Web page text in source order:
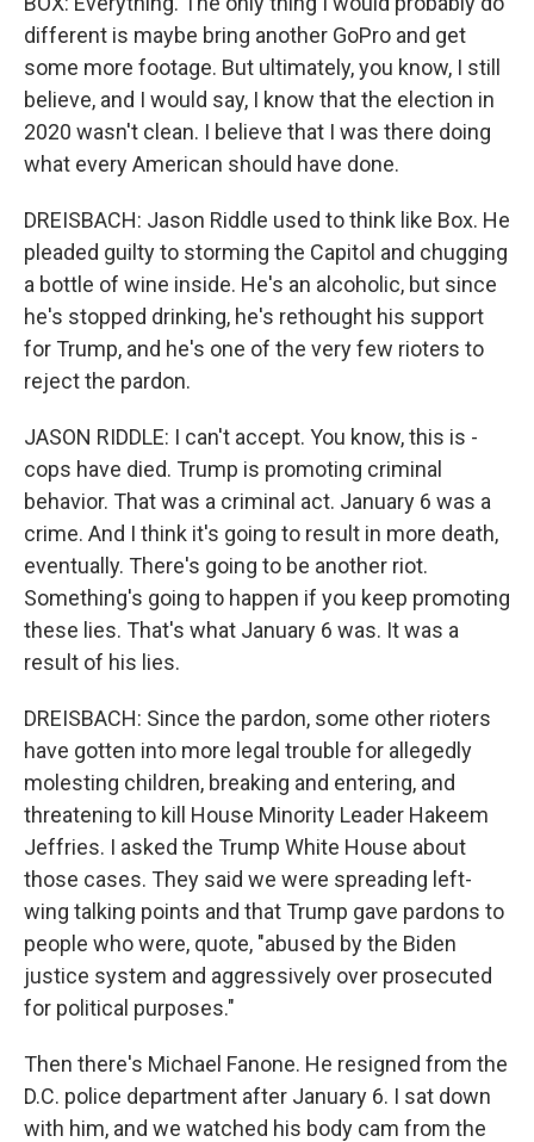
different is maybe bring another GoPro and get
some more footage. But ultimately, you know, I still
believe, and I would say, I know that the election in
2020 wasn't clean. I believe that I was there doing
what every American should have done.
DREISBACH: Jason Riddle used to think like Box. He
pleaded guilty to storming the Capitol and chugging
a bottle of wine inside. He's an alcoholic, but since
he's stopped drinking, he's rethought his support
for Trump, and he's one of the very few rioters to
reject the pardon.
JASON RIDDLE: I can't accept. You know, this is -
cops have died. Trump is promoting criminal
behavior. That was a criminal act. January 6 was a
crime. And I think it's going to result in more death,
eventually. There's going to be another riot.
Something's going to happen if you keep promoting
these lies. That's what January 6 was. It was a
result of his lies.
DREISBACH: Since the pardon, some other rioters
have gotten into more legal trouble for allegedly
molesting children, breaking and entering, and
threatening to kill House Minority Leader Hakeem
Jeffries. I asked the Trump White House about
those cases. They said we were spreading left-
wing talking points and that Trump gave pardons to
people who were, quote, "abused by the Biden
justice system and aggressively over prosecuted
for political purposes."
Then there's Michael Fanone. He resigned from the
D.C. police department after January 6. I sat down
with him, and we watched his body cam from the